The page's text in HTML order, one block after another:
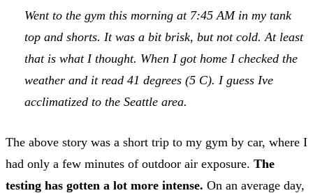
Went to the gym this morning at 7:45 AM in my tank
top and shorts. It was a bit brisk, but not cold. At least
that is what I thought. When I got home I checked the
weather and it read 41 degrees (5 C). I guess Ive
acclimatized to the Seattle area.
The above story was a short trip to my gym by car, where I
had only a few minutes of outdoor air exposure. The
testing has gotten a lot more intense. On an average day,